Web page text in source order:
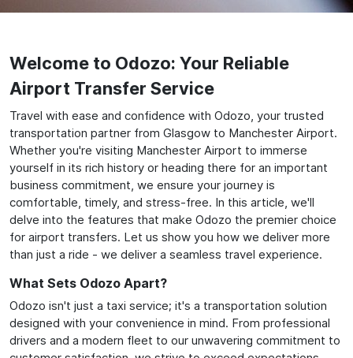
Welcome to Odozo: Your Reliable
Airport Transfer Service
Travel with ease and confidence with Odozo, your trusted
transportation partner from Glasgow to Manchester Airport.
Whether you're visiting Manchester Airport to immerse
yourself in its rich history or heading there for an important
business commitment, we ensure your journey is
comfortable, timely, and stress-free. In this article, we'll
delve into the features that make Odozo the premier choice
for airport transfers. Let us show you how we deliver more
than just a ride - we deliver a seamless travel experience.
What Sets Odozo Apart?
Odozo isn't just a taxi service; it's a transportation solution
designed with your convenience in mind. From professional
drivers and a modern fleet to our unwavering commitment to